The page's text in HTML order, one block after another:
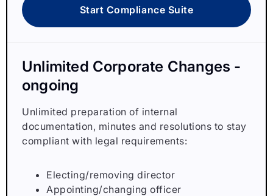
Start Compliance Suite
Unlimited Corporate Changes -
ongoing
Unlimited preparation of internal
documentation, minutes and resolutions to stay
compliant with legal requirements:
Electing/removing director
Appointing/changing officer